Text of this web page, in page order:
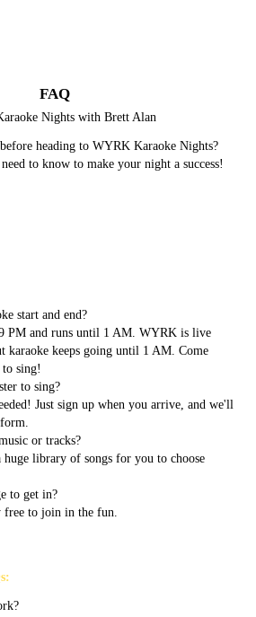
FAQ
Nights with Brett Alan
heading to WYRK Karaoke Nights?
to know to make your night a success!
start and end?
PM and runs until 1 AM. WYRK is live
karaoke keeps going until 1 AM. Come
to sing!
to sing?
Just sign up when you arrive, and we'll
or tracks?
library of songs for you to choose
to get in?
to join in the fun.